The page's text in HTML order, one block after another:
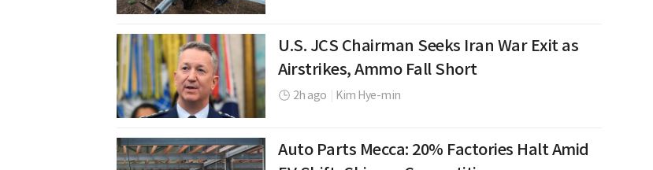
U.S. JCS Chairman Seeks Iran War Exit as
Airstrikes, Ammo Fall Short
2h ago Kim Hye-min
Auto Parts Mecca: 20% Factories Halt Amid